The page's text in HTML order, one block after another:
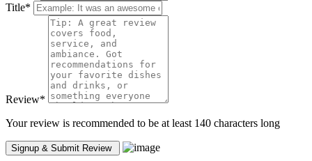
Title*
Review*
Your review is recommended to be at least 140 characters long